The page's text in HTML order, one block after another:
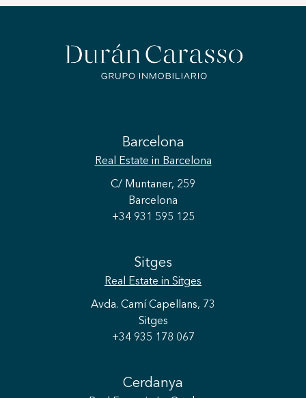
Barcelona
Real Estate in Barcelona
C/ Muntaner, 259
Barcelona
+34 931 595 125
Sitges
Real Estate in Sitges
Avda. Camí Capellans, 73
Sitges
+34 935 178 067
Cerdanya
Save configuration